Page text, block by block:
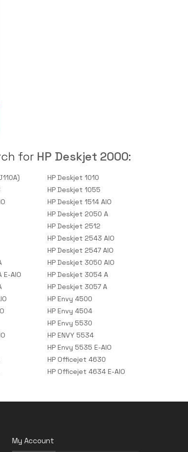
for HP Deskjet 2000:
HP Deskjet 1010
HP Deskjet 1055
HP Deskjet 1514 AIO
HP Deskjet 2050 A
HP Deskjet 2512
HP Deskjet 2543 AIO
HP Deskjet 2547 AIO
HP Deskjet 3050 AIO
E-AIO
HP Deskjet 3054 A
HP Deskjet 3057 A
HP Envy 4500
HP Envy 4504
HP Envy 5530
HP ENVY 5534
HP Envy 5535 E-AIO
HP Officejet 4630
HP Officejet 4634 E-AIO
My Account